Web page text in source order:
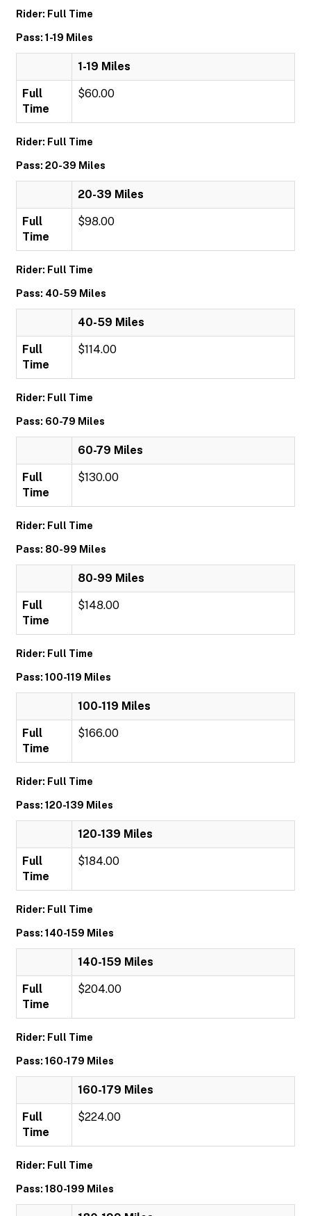
Rider: Full Time
Pass: 1-19 Miles
1-19 Miles
Full
Time
$60.00
Rider: Full Time
Pass: 20-39 Miles
20-39 Miles
Full
Time
$98.00
Rider: Full Time
Pass: 40-59 Miles
40-59 Miles
Full
Time
$114.00
Rider: Full Time
Pass: 60-79 Miles
60-79 Miles
Full
Time
$130.00
Rider: Full Time
Pass: 80-99 Miles
80-99 Miles
Full
Time
$148.00
Rider: Full Time
Pass: 100-119 Miles
100-119 Miles
Full
Time
$166.00
Rider: Full Time
Pass: 120-139 Miles
120-139 Miles
Full
Time
$184.00
Rider: Full Time
Pass: 140-159 Miles
140-159 Miles
Full
Time
$204.00
Rider: Full Time
Pass: 160-179 Miles
160-179 Miles
Full
Time
$224.00
Rider: Full Time
Pass: 180-199 Miles